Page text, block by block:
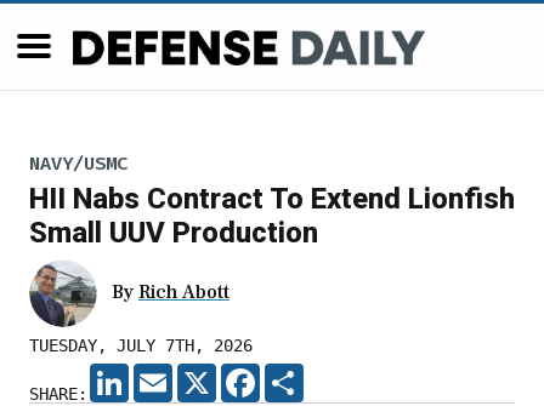
NAVY/USMC
HII Nabs Contract To Extend Lionfish
Small UUV Production
By Rich Abott
TUESDAY, JULY 7TH, 2026
SHARE:
LINKEDIN
EMAIL X FACEBOOK